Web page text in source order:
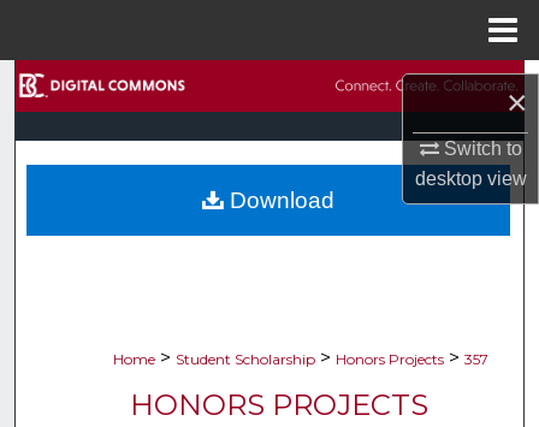
×
Switch to
desktopview
Browse Collections
My Account
Home > Student Scholarship > Honors Projects > 357
HONORS PROJECTS
Download